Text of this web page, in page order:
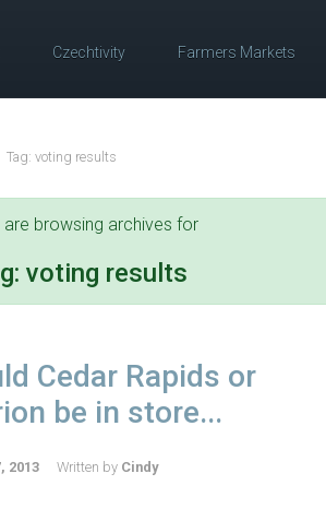
Czechtivity Farmers Markets
Tag: voting results
are browsing archives for
voting results
Cedar Rapids or
be in store...
2013 Written by Cindy